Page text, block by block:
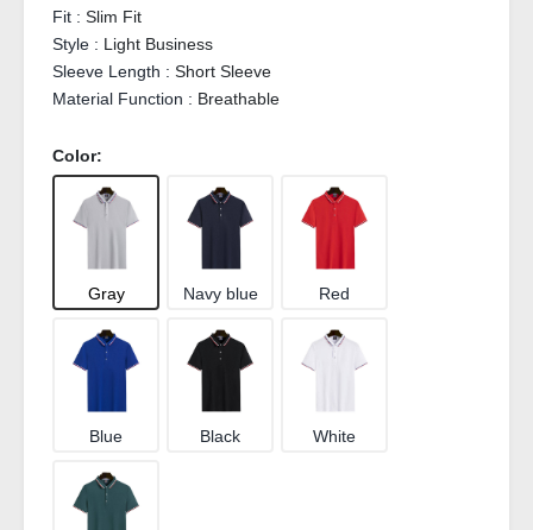
Fit : Slim Fit
Style : Light Business
Sleeve Length : Short Sleeve
Material Function : Breathable
Color:
Gray Navy blue Red
Blue Black White